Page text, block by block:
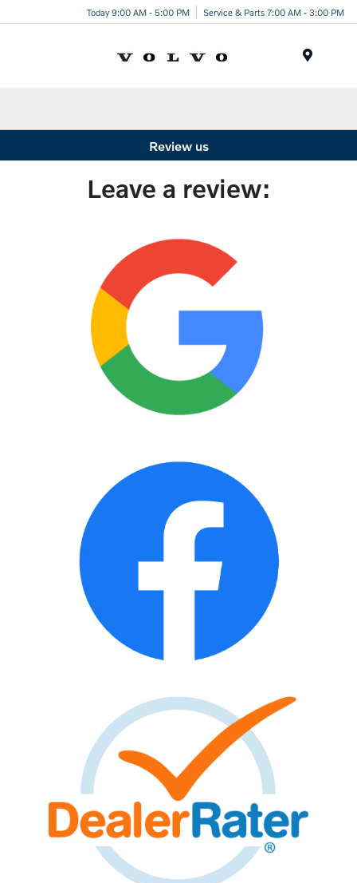
Today 9:00 AM - 5:00 PM Service & Parts 7:00 AM - 3:00 PM
Review us
Leave a review: